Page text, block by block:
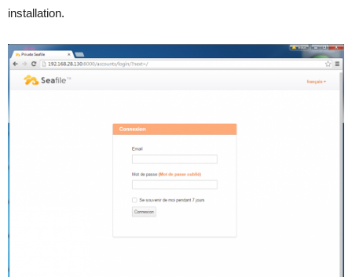
installation.